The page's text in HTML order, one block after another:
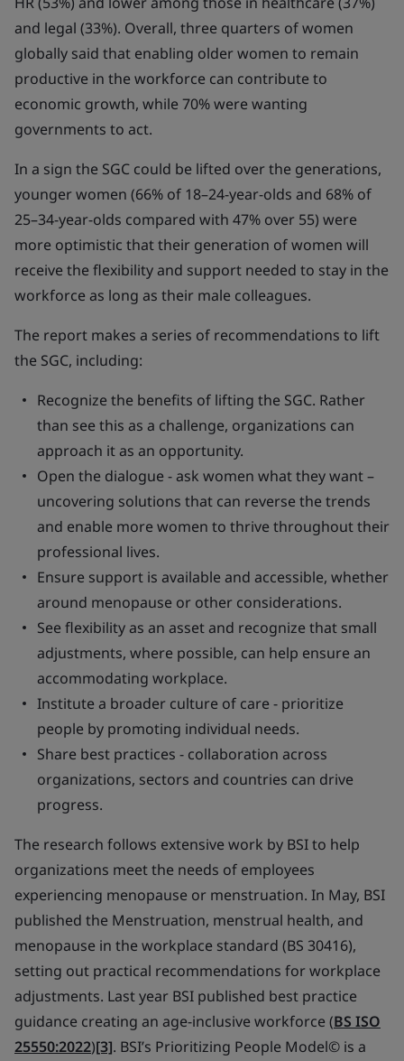
and legal (33%). Overall, three quarters of women
globally said that enabling older women to remain
productive in the workforce can contribute to
economic growth, while 70% were wanting
governments to act.
In a sign the SGC could be lifted over the generations,
younger women (66% of 18–24-year-olds and 68% of
25–34-year-olds compared with 47% over 55) were
more optimistic that their generation of women will
receive the flexibility and support needed to stay in the
workforce as long as their male colleagues.
The report makes a series of recommendations to lift
the SGC, including:
Recognize the benefits of lifting the SGC. Rather
than see this as a challenge, organizations can
approach it as an opportunity.
Open the dialogue - ask women what they want –
uncovering solutions that can reverse the trends
and enable more women to thrive throughout their
professional lives.
Ensure support is available and accessible, whether
around menopause or other considerations.
See flexibility as an asset and recognize that small
adjustments, where possible, can help ensure an
accommodating workplace.
Institute a broader culture of care - prioritize
people by promoting individual needs.
Share best practices - collaboration across
organizations, sectors and countries can drive
progress.
The research follows extensive work by BSI to help
organizations meet the needs of employees
experiencing menopause or menstruation. In May, BSI
published the Menstruation, menstrual health, and
menopause in the workplace standard (BS 30416),
setting out practical recommendations for workplace
adjustments. Last year BSI published best practice
guidance creating an age-inclusive workforce (BS ISO
25550:2022)[3]. BSI’s Prioritizing People Model© is a